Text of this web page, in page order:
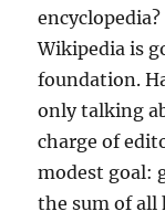
encyclopedia?
Wikipedia is
foundation.
only talking
charge of
modest goal:
the sum of all